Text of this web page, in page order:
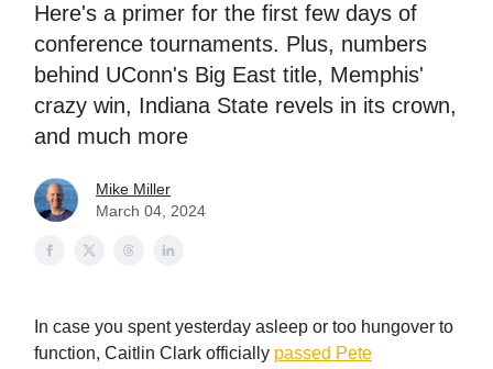
Here's a primer for the first few days of
conference tournaments. Plus, numbers
behind UConn's Big East title, Memphis'
crazy win, Indiana State revels in its crown,
and much more
Mike Miller
March 04, 2024
In case you spent yesterday asleep or too hungover to
function, Caitlin Clark officially passed Pete